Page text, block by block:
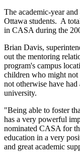
The academic-year
Ottawa students. A
in CASA during the
Brian Davis,
out the mentoring
program's campus
children who might not
not otherwise have had
university.
"Being able to foster
has a very powerful
nominated CASA for
education in a very
and great academic